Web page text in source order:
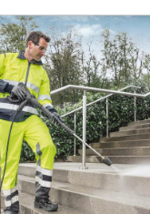
New
Rental
Used
Parts
Service